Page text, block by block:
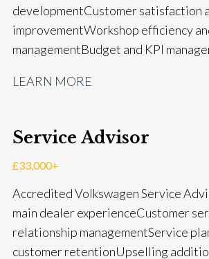
development Customer satisfaction
improvement Workshop efficiency
management Budget and KPI
compliance Manufacturer audits and
and diary management Complaint
customer retention Operational
improvement Training and
LEARN MORE
Service Advisor
£33,000+
Accredited Volkswagen Service
main dealer experience Customer
relationship management Service
customer retention Upselling